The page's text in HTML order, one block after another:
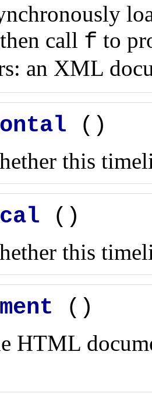
call f to
an XML
()
this
()
this
()
HTML